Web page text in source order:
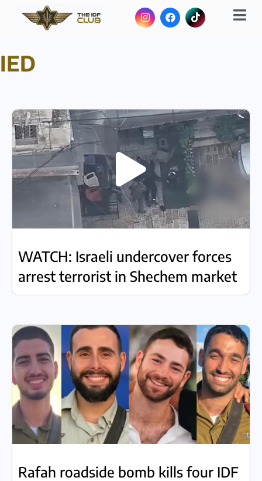
IED
WATCH: Israeli undercover forces
arrest terrorist in Shechem market
Rafah roadside bomb kills four IDF